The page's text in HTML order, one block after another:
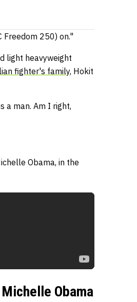
250) on."
light heavyweight
fighter's family, Hokit
a man. Am I right,
Obama, in the
Obama